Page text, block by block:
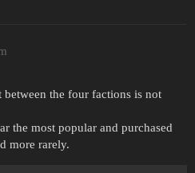
the four factions is not
the most popular and purchased
more rarely.